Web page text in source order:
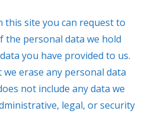
this site you can request to
the personal data we hold
you have provided to us.
erase any personal data
not include any data we
legal, or security